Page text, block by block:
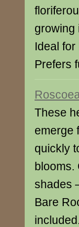
growing
Ideal
Prefers
These
emerge
quickly
blooms.
shades
Bare